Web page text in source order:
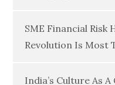
SME Financial
Revolution Is Most
India’s Culture As A